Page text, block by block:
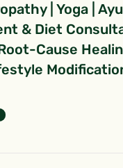
| Yoga |
& Diet
Cause